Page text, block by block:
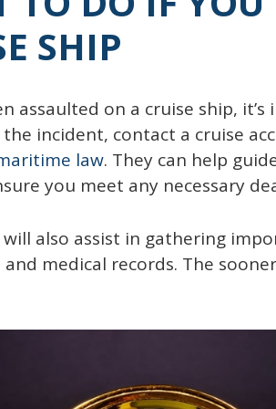
SHIP
assaulted on a cruise ship,
incident, contact a cruise
law. They can help
you meet any necessary
also assist in gathering
medical records. The